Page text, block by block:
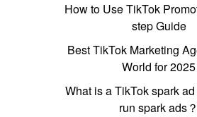
How to Use TikTok
step Guide
Best TikTok Marketing
World for 2025
What is a TikTok spark
run spark ads？